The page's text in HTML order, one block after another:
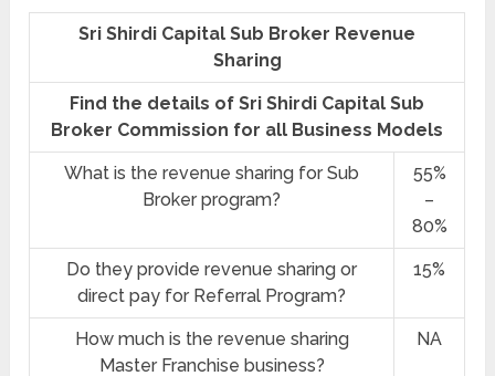
Sri Shirdi Capital Sub Broker Revenue
Sharing
Find the details of Sri Shirdi Capital Sub
Broker Commission for all Business Models
What is the revenue sharing for Sub
Broker program?
55%
–
80%
Do they provide revenue sharing or
direct pay for Referral Program?
15%
How much is the revenue sharing
Master Franchise business?
NA